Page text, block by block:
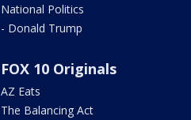
National Politics
- Donald Trump
FOX 10 Originals
AZ Eats
The Balancing Act